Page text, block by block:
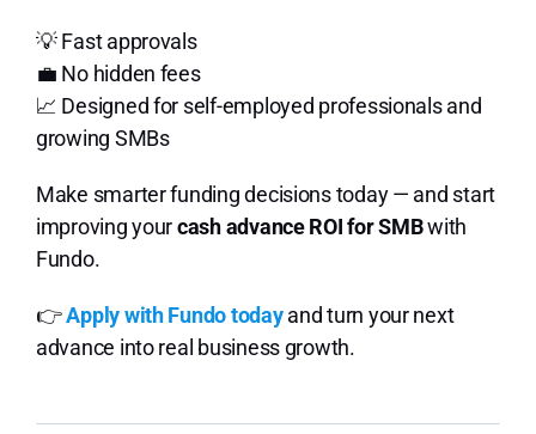
💡 Fast approvals
💼 No hidden fees
📈 Designed for self-employed professionals and
growing SMBs
Make smarter funding decisions today — and start
improving yourcash advance ROI for SMBwith
Fundo.
👉Apply with Fundo todayand turn your next
advance into real business growth.